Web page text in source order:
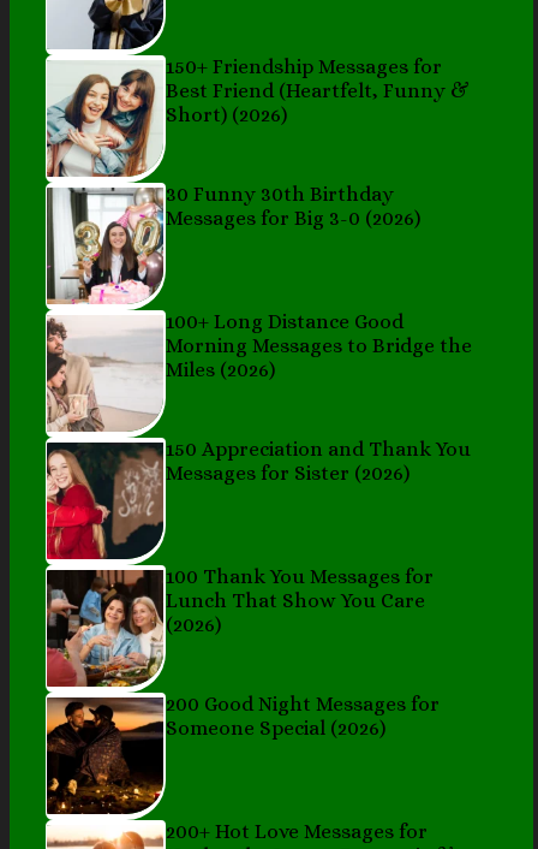
150+ Friendship Messages for
Best Friend (Heartfelt, Funny &
Short) (2026)
30 Funny 30th Birthday
Messages for Big 3-0 (2026)
100+ Long Distance Good
Morning Messages to Bridge the
Miles (2026)
150 Appreciation and Thank You
Messages for Sister (2026)
100 Thank You Messages for
Lunch That Show You Care
(2026)
200 Good Night Messages for
Someone Special (2026)
200+ Hot Love Messages for